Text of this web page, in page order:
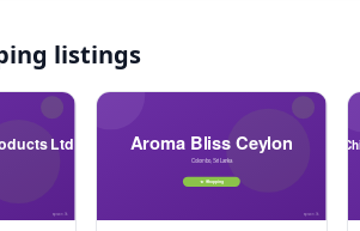
listings